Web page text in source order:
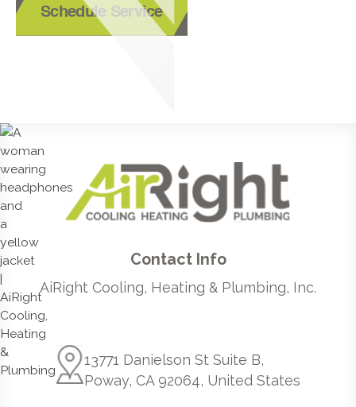
Schedule Service
Contact Info
AiRight Cooling, Heating & Plumbing, Inc.
13771 Danielson St Suite B,
Poway, CA 92064, United States